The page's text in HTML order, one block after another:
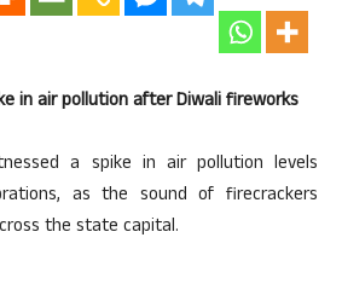
in air pollution after Diwali fireworks
a spike in air pollution levels
as the sound of firecrackers
the state capital.